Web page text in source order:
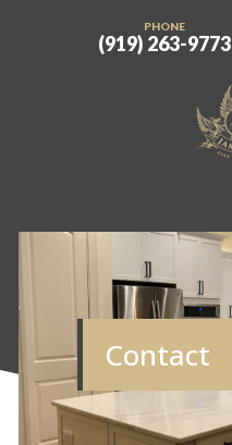
PHONE
(919) 263-9773
Contact